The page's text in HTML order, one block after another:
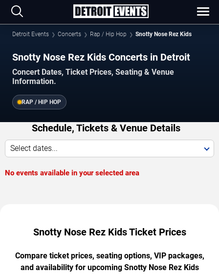
Detroit Events Concerts Rap / Hip Hop Snotty Nose Rez Kids
Snotty Nose Rez Kids Concerts in Detroit
Concert Dates, Ticket Prices, Seating & Venue
Information.
RAP / HIP HOP
Schedule, Tickets & Venue Details
Select dates...
No events available in your selected area
Snotty Nose Rez Kids Ticket Prices
Compare ticket prices, seating options, VIP packages,
and availability for upcoming Snotty Nose Rez Kids